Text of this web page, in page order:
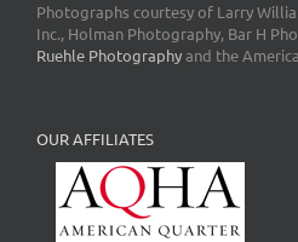
Photographs courtesy of Larry
Inc., Holman Photography, Bar H
Ruehle Photographyand the
OUR AFFILIATES